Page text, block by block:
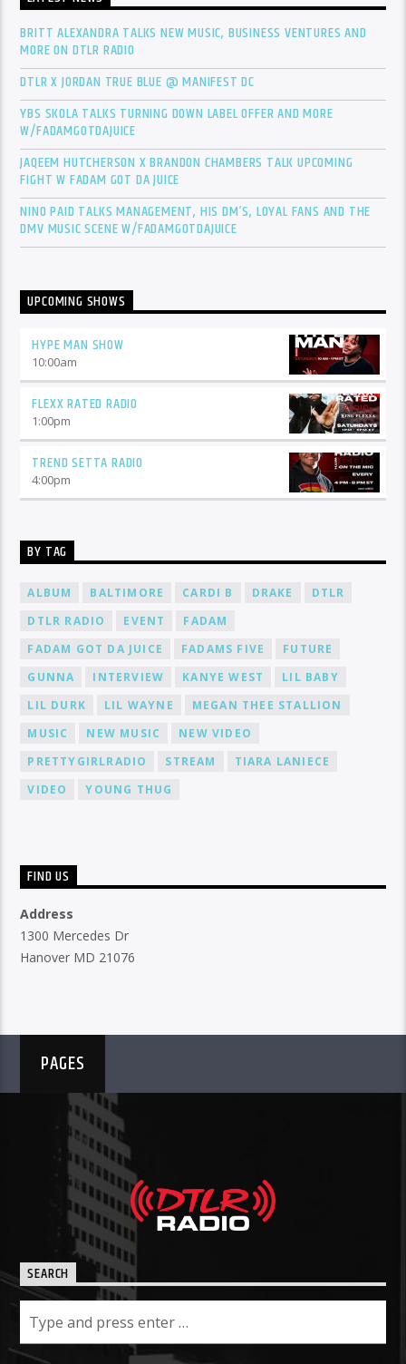
BRITT ALEXANDRA TALKS NEW MUSIC, BUSINESS VENTURES AND
MORE ON DTLR RADIO
DTLR X JORDAN TRUE BLUE @ MANIFEST DC
YBS SKOLA TALKS TURNING DOWN LABEL OFFER AND MORE
W/FADAMGOTDAJUICE
JAQEEM HUTCHERSON X BRANDON CHAMBERS TALK UPCOMING
FIGHT W FADAM GOT DA JUICE
NINO PAID TALKS MANAGEMENT, HIS DM’S, LOYAL FANS AND THE
DMV MUSIC SCENE W/FADAMGOTDAJUICE
UPCOMING SHOWS
HYPE MAN SHOW
10:00am
FLEXX RATED RADIO
1:00pm
TREND SETTA RADIO
4:00pm
BY TAG
ALBUM BALTIMORE CARDI B DRAKE
DTLR
DTLR RADIO
EVENT
FADAM
FADAM GOT DA JUICE
FADAMS FIVE
FUTURE
GUNNA
INTERVIEW KANYE WEST
LIL BABY
LIL DURK
LIL WAYNE
MEGAN THEE STALLION
MUSIC
NEW MUSIC
NEW VIDEO
PRETTYGIRLRADIO
STREAM
TIARA LANIECE
VIDEO
YOUNG THUG
FIND US
Address
1300 Mercedes Dr
Hanover MD 21076
PAGES
SEARCH